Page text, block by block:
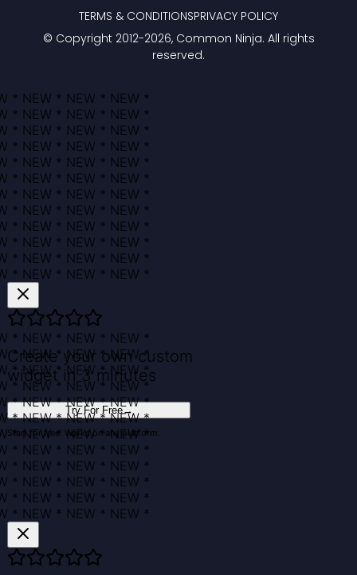
© Copyright 2012-2026, Common Ninja. All rights
reserved.
TERMS & CONDITIONSPRIVACY POLICY